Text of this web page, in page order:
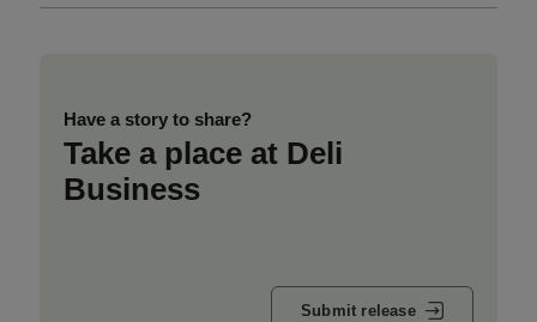
Have a story to share?
Take a place at Deli
Business
Submit release